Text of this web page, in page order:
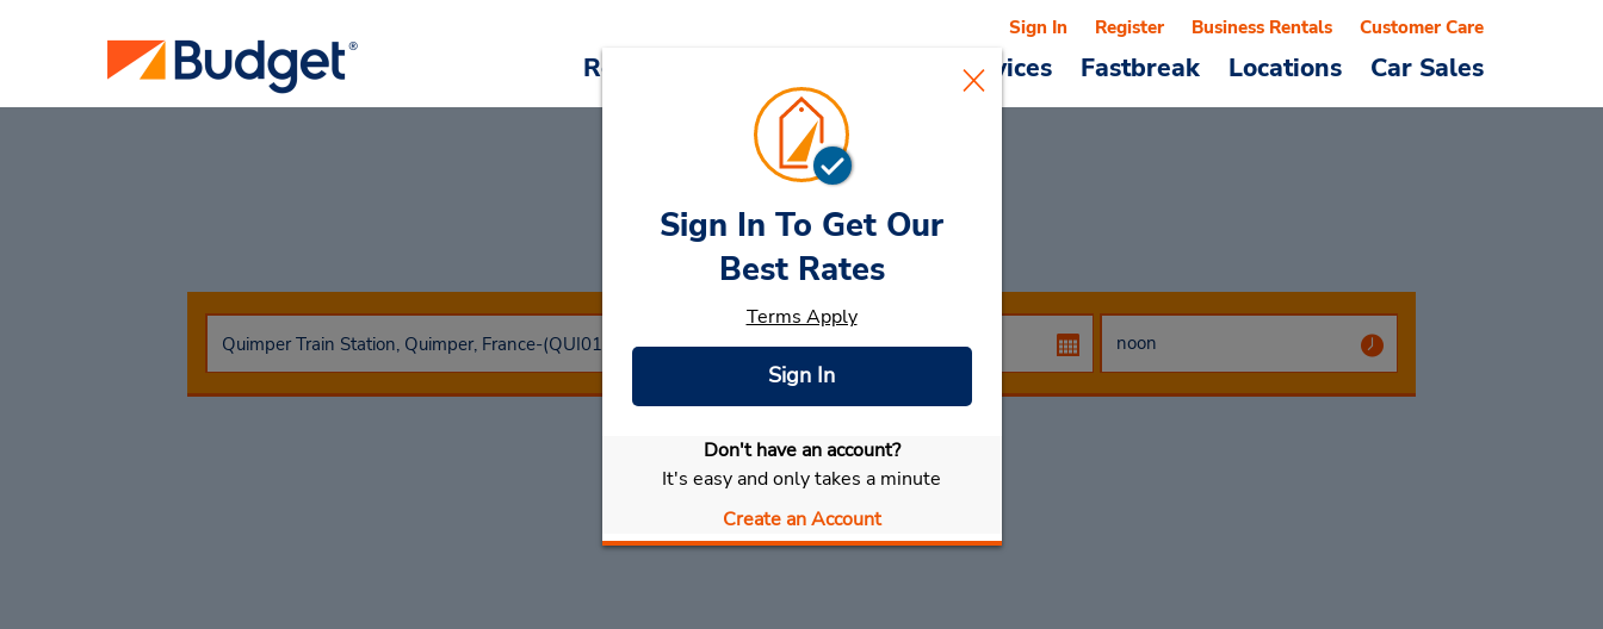
Reservations Cars & Services Fastbreak Locations Car Sales
Sign In Register Business Rentals Customer Care
Car RentalBrest
Select My Car
Sign In To Get Our
Best Rates
Terms Apply
Sign In
Don't have an account?
It's easy and only takes a minute
Create an Account